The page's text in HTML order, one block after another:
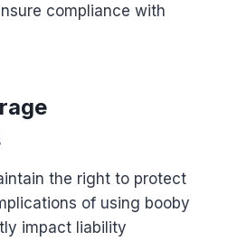
compliance with
the right to protect
of using booby
impact liability